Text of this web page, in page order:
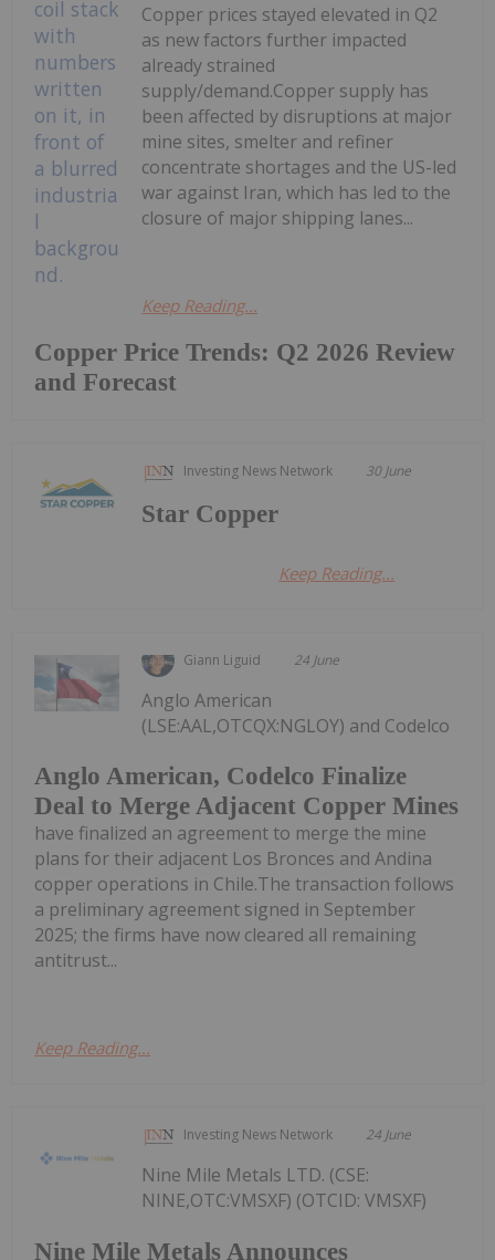
Copper Price Trends: Q2 2026 Review
and Forecast
Copper prices stayed elevated in Q2
as new factors further impacted
already strained
supply/demand.Copper supply has
been affected by disruptions at major
mine sites, smelter and refiner
concentrate shortages and the US-led
war against Iran, which has led to the
closure of major shipping lanes...
Keep Reading...
Investing News Network 30 June
Star Copper
Keep Reading...
Giann Liguid 24 June
Anglo American, Codelco Finalize
Deal to Merge Adjacent Copper Mines
Anglo American
(LSE:AAL,OTCQX:NGLOY) and Codelco
have finalized an agreement to merge the mine
plans for their adjacent Los Bronces and Andina
copper operations in Chile.The transaction follows
a preliminary agreement signed in September
2025; the firms have now cleared all remaining
antitrust...
Keep Reading...
Investing News Network 24 June
Nine Mile Metals Announces
Nine Mile Metals LTD. (CSE:
NINE,OTC:VMSXF) (OTCID: VMSXF)